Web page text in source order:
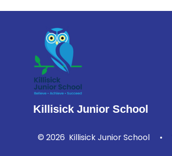
Killisick Junior School
© 2026 Killisick Junior School •